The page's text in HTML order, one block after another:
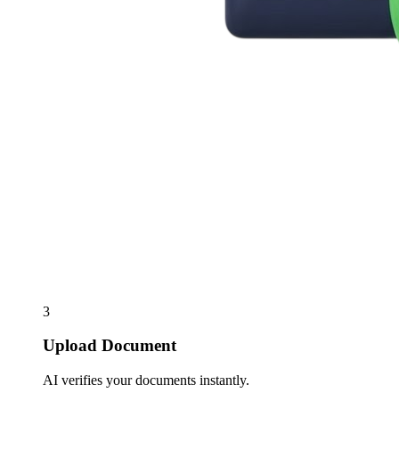
3
Upload Document
AI verifies your documents instantly.